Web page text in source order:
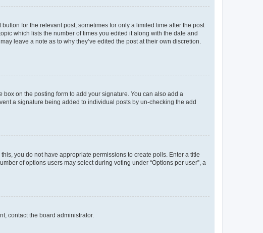
for the relevant post, sometimes for only a limited time after the post
which lists the number of times you edited it along with the date and
leave a note as to why they’ve edited the post at their own discretion.
box on the posting form to add your signature. You can also add a
a signature being added to individual posts by un-checking the add
you do not have appropriate permissions to create polls. Enter a title
of options users may select during voting under “Options per user”, a
contact the board administrator.